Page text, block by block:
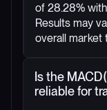
of 28.28%
Results may
overall market
Is the
reliable for